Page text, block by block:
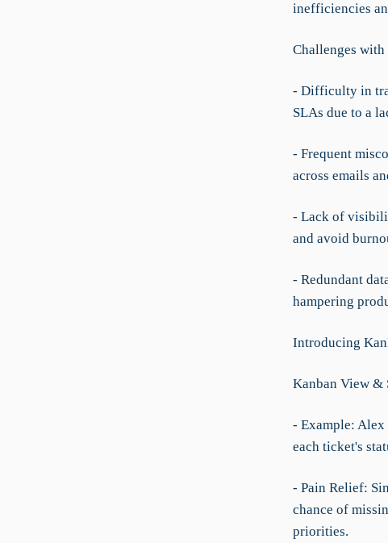
inefficiencies
Challenges
- Difficulty in
SLAs due to a
- Frequent
across emails
- Lack of
and avoid
- Redundant
hampering
Introducing
Kanban View &
- Example: Alex
each ticket's
- Pain Relief:
chance of
priorities.